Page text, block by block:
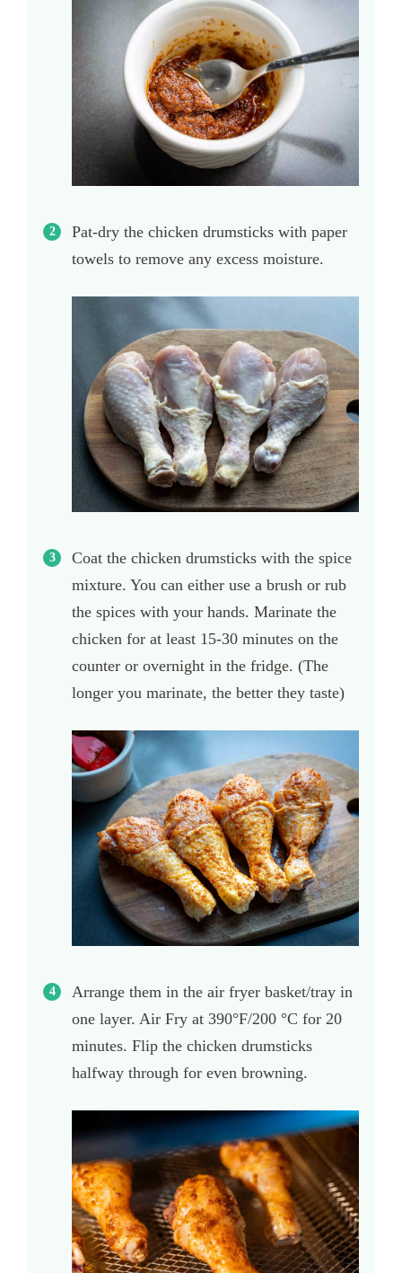
Pat-dry the chicken drumsticks with paper
towels to remove any excess moisture.
Coat the chicken drumsticks with the spice
mixture. You can either use a brush or rub
the spices with your hands. Marinate the
chicken for at least 15-30 minutes on the
counter or overnight in the fridge. (The
longer you marinate, the better they taste)
Arrange them in the air fryer basket/tray in
one layer. Air Fry at 390°F/200 °C for 20
minutes. Flip the chicken drumsticks
halfway through for even browning.